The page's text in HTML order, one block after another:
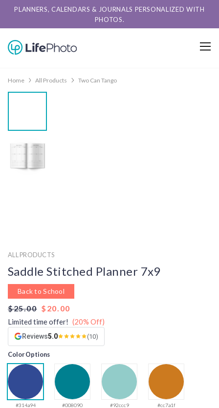
PLANNERS, CALENDARS & JOURNALS PERSONALIZED WITH
PHOTOS.
Home All Products Two Can Tango
ALL PRODUCTS
Saddle Stitched Planner 7x9
Back to School
$25.00 $20.00
Limited time offer! (20% Off)
Reviews5.0 (10)
Color Options
#314a94 #008090 #92ccc9 #cc7a1f